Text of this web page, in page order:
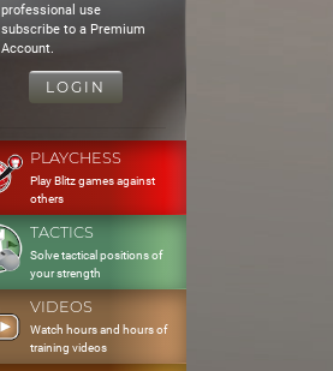
professional use
subscribe to a Premium
Account.
LOGIN
PLAYCHESS
Play Blitz games against
others
TACTICS
Solve tactical positions of
your strength
VIDEOS
Watch hours and hours of
training videos